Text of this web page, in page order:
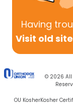
Having
Visit old
© 2026
OU KosherKosher